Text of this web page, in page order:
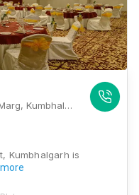
Ramada Resort, Maharana Pratap Marg, Kumbhalgarh, Kelwara, Rajsamand District, Beer Ki Bhagal, Rajasthan 313325, Kumbhalgarh
Kumbhalgarh is